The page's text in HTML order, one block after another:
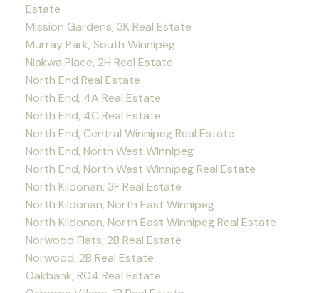
Estate
Mission Gardens, 3K Real Estate
Murray Park, South Winnipeg
Niakwa Place, 2H Real Estate
North End Real Estate
North End, 4A Real Estate
North End, 4C Real Estate
North End, Central Winnipeg Real Estate
North End, North West Winnipeg
North End, North West Winnipeg Real Estate
North Kildonan, 3F Real Estate
North Kildonan, North East Winnipeg
North Kildonan, North East Winnipeg Real Estate
Norwood Flats, 2B Real Estate
Norwood, 2B Real Estate
Oakbank, R04 Real Estate